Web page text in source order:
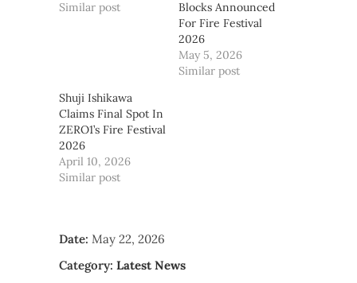
Similar post
Blocks Announced
For Fire Festival
2026
May 5, 2026
Similar post
Shuji Ishikawa
Claims Final Spot In
ZERO1’s Fire Festival
2026
April 10, 2026
Similar post
Date: May 22, 2026
Category: Latest News